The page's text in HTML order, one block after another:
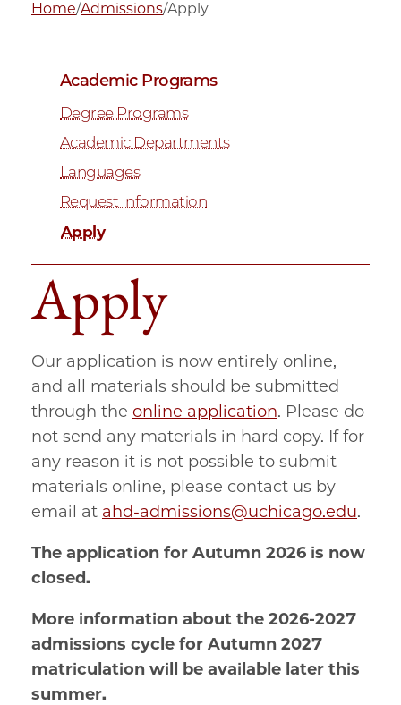
Home/Admissions/Apply
Apply
Our application is now entirely online,
and all materials should be submitted
through the online application. Please do
not send any materials in hard copy. If for
any reason it is not possible to submit
materials online, please contact us by
email at ahd-admissions@uchicago.edu.
The application for Autumn 2026 is now
closed.
More information about the 2026-2027
admissions cycle for Autumn 2027
matriculation will be available later this
summer.
Academic Programs
Degree Programs
Academic Departments
Languages
Request Information
Apply